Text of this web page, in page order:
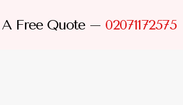
A Free Quote – 02071172575